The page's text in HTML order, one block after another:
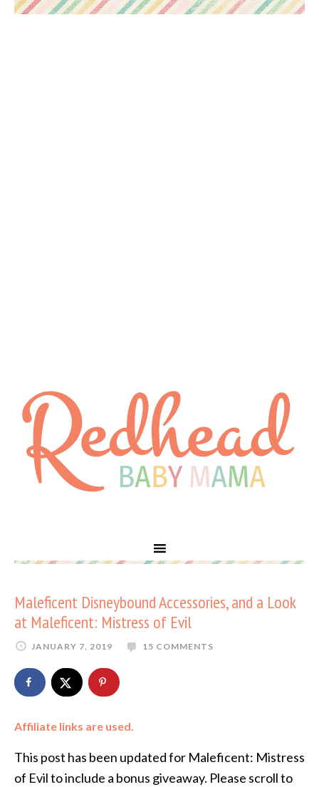
Maleficent Disneybound Accessories, and a Look
at Maleficent: Mistress of Evil
JANUARY 7, 2019 15 COMMENTS
Affiliate links are used.
This post has been updated for Maleficent: Mistress
of Evil to include a bonus giveaway. Please scroll to